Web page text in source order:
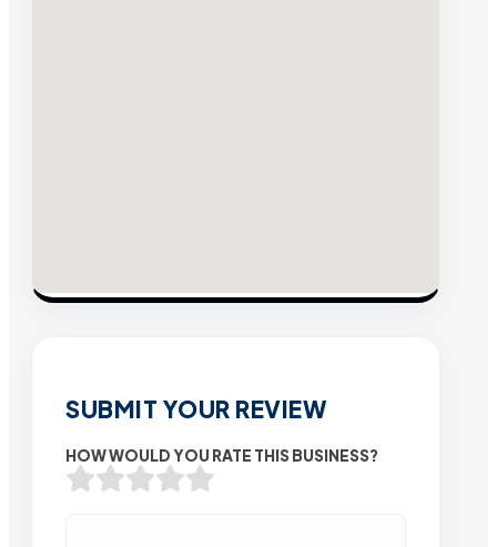
SUBMIT YOUR REVIEW
HOW WOULD YOU RATE THIS BUSINESS?